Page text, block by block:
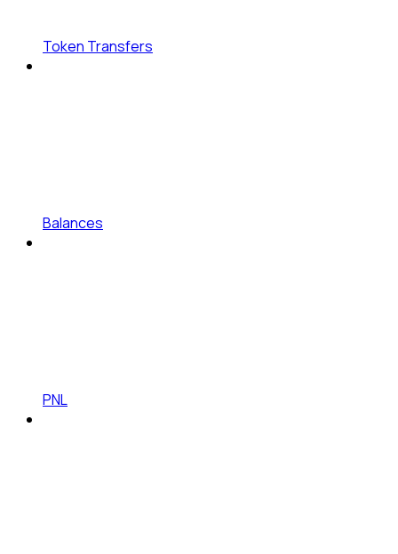
Token Transfers
Balances
PNL